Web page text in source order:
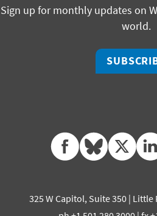
Sign up for monthly updates on
world.
facebookblueskytwitter
325 W Capitol, Suite 350 | Little